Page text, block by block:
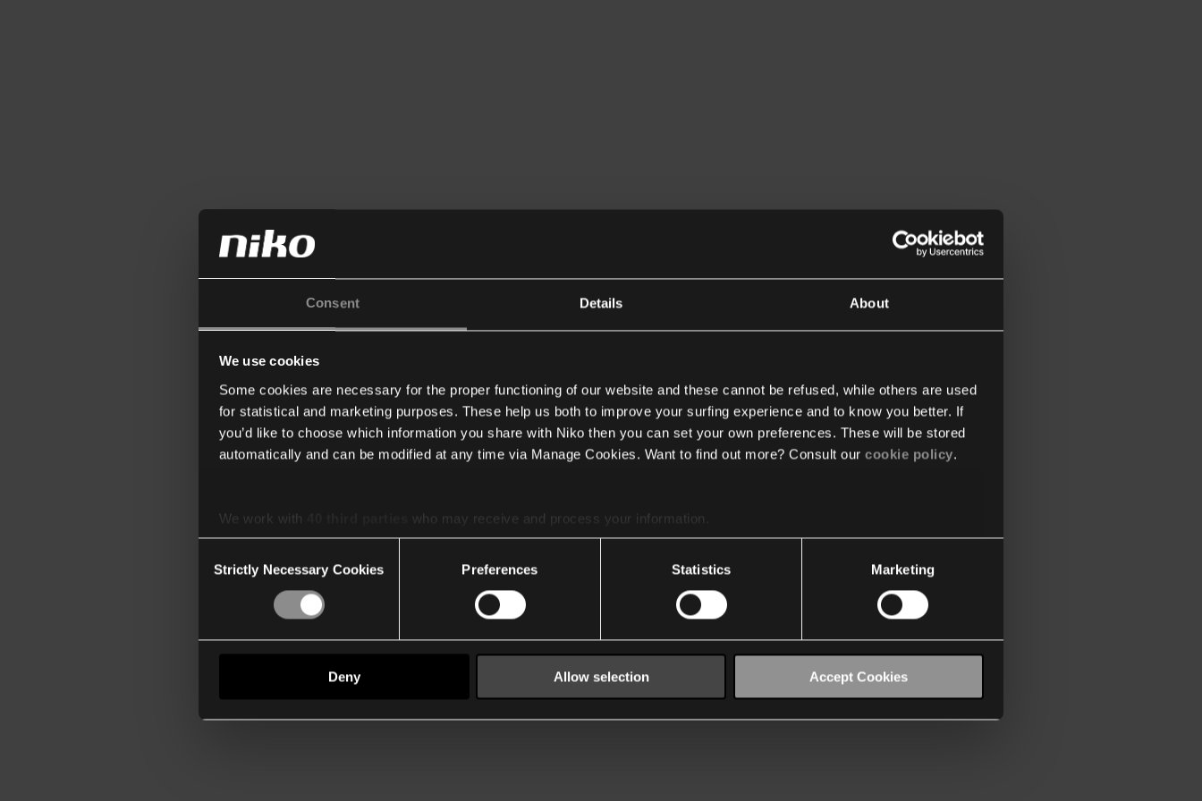
Consent Details About
We use cookies
Some cookies are necessary for the proper functioning of our website and these cannot be refused, while others are used
for statistical and marketing purposes. These help us both to improve your surfing experience and to know you better. If
you’d like to choose which information you share with Niko then you can set your own preferences. These will be stored
automatically and can be modified at any time via Manage Cookies. Want to find out more? Consult our cookie policy.
We work with
who may receive and process your information.
Selection
Strictly Necessary Cookies Preferences Statistics Marketing
Deny Allow selection Accept Cookies